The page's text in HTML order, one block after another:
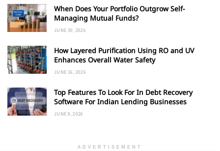
When Does Your Portfolio Outgrow Self-
Managing Mutual Funds?
JUNE 30, 2026
How Layered Purification Using RO and UV
Enhances Overall Water Safety
JUNE 16, 2026
Top Features To Look For In Debt Recovery
Software For Indian Lending Businesses
JUNE 9, 2026
ADVERTISEMENT